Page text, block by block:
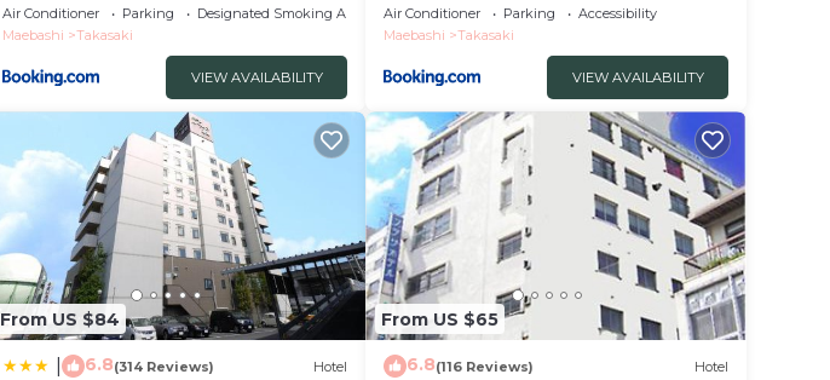
Air Conditioner Parking
Designated Smoking Area
Maebashi
Takasaki
VIEW AVAILABILITY
Air Conditioner Parking
Accessibility
Maebashi
Takasaki
VIEW AVAILABILITY
From US $84
6.8(314 Reviews) Hotel
From US $65
6.8(116 Reviews) Hotel